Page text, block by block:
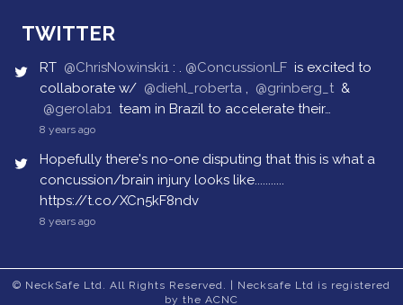
TWITTER
RT @ChrisNowinski1 : . @ConcussionLF is excited to
collaborate w/ @diehl_roberta , @grinberg_t &
@gerolab1 team in Brazil to accelerate their…
8 years ago
Hopefully there's no-one disputing that this is what a
concussion/brain injury looks like...........
https://t.co/XCn5kF8ndv
8 years ago
© NeckSafe Ltd. All Rights Reserved. | Necksafe Ltd is registered
by the ACNC